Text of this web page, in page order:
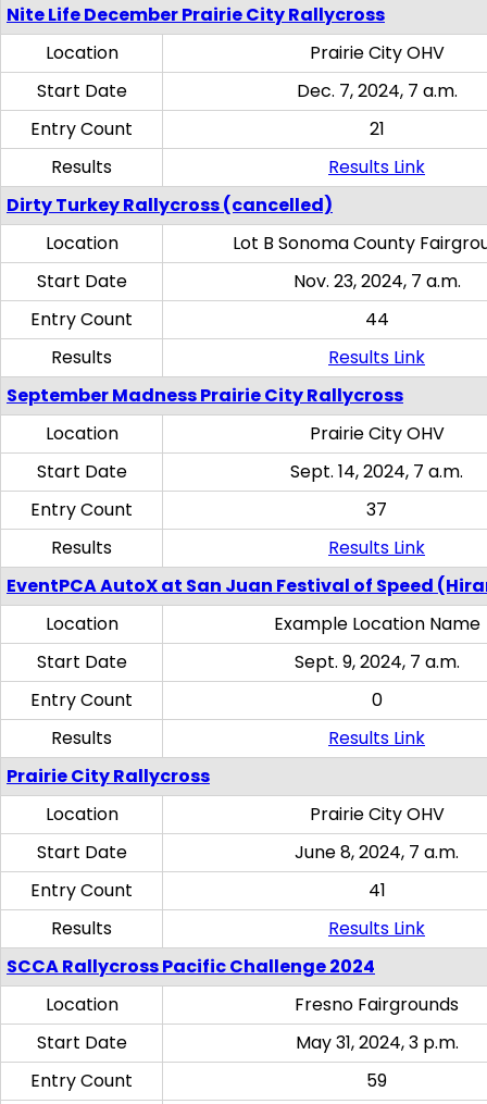
Nite Life December Prairie City Rallycross
Location
Prairie City OHV
Start Date
Dec. 7, 2024, 7 a.m.
Entry Count
21
Results
Results Link
Dirty Turkey Rallycross (cancelled)
Location
Lot B Sonoma County
Start Date
Nov. 23, 2024, 7 a.m.
Entry Count
44
Results
Results Link
September Madness Prairie City Rallycross
Location
Prairie City OHV
Start Date
Sept. 14, 2024, 7 a.m.
Entry Count
37
Results
Results Link
EventPCA AutoX at San Juan Festival of Speed
Location
Example Location Name
Start Date
Sept. 9, 2024, 7 a.m.
Entry Count
0
Results
Results Link
Prairie City Rallycross
Location
Prairie City OHV
Start Date
June 8, 2024, 7 a.m.
Entry Count
41
Results
Results Link
SCCA Rallycross Pacific Challenge 2024
Location
Fresno Fairgrounds
Start Date
May 31, 2024, 3 p.m.
Entry Count
59